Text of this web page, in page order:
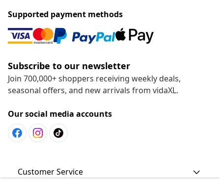
Supported payment methods
Subscribe to our newsletter
Join 700,000+ shoppers receiving weekly deals,
seasonal offers, and new arrivals from vidaXL.
Our social media accounts
Customer Service